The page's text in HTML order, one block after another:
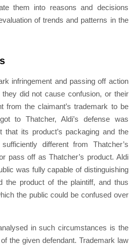
them into reasons and decisions
of trends and patterns in the
infringement and passing off action
did not cause confusion, or their
from the claimant’s trademark to be
to Thatcher, Aldi’s defense was
that its product’s packaging and the
different from Thatcher’s
pass off as Thatcher’s product. Aldi
was fully capable of distinguishing
the product of the plaintiff, and thus
the public could be confused over
in such circumstances is the
the given defendant. Trademark law